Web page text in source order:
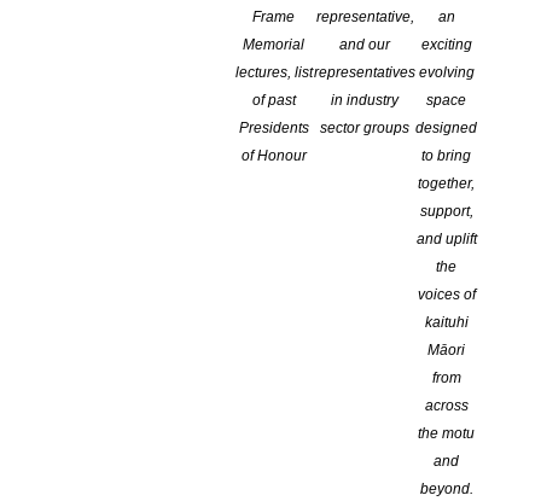
Frame
Memorial
lectures, list
of past
Presidents
of Honour
representative,
and our
representatives
in industry
sector groups
an
exciting
evolving
space
designed
to bring
together,
support,
and uplift
the
voices of
kaituhi
Māori
from
across
the motu
and
beyond.
Tim Tipene, recipient of the 2026 Margaret Mahy Award for
services to children’s literature delivered the annual lecture which
can be read HERE Congratulations to all winners announced last
Sunday: Storylines Gaelyn Gordon Award for Best Loved Book:
Award: Ten Thousand Pitches – Amy Martin Storylines Joy